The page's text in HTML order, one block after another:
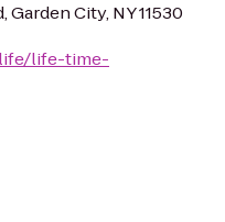
City, NY 11530
life-time-